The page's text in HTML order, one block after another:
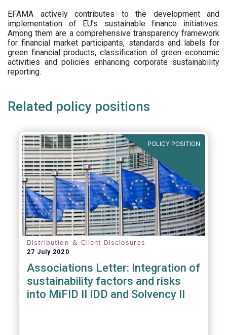
EFAMA actively contributes to the development and
implementation of EU’s sustainable finance initiatives.
Among them are a comprehensive transparency framework
for financial market participants, standards and labels for
green financial products, classification of green economic
activities and policies enhancing corporate sustainability
reporting.
Related policy positions
POLICY POSITION
Distribution ＆ Client Disclosures
27 July 2020
Associations Letter: Integration of
sustainability factors and risks
into MiFID II IDD and Solvency II